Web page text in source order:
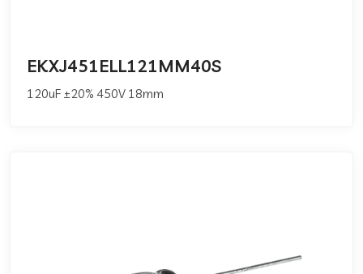
EKXJ451ELL121MM40S
120uF ±20% 450V 18mm